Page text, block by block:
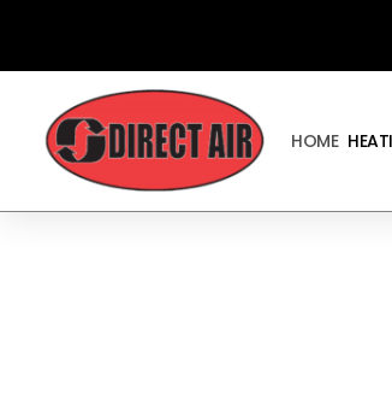
content
HOME